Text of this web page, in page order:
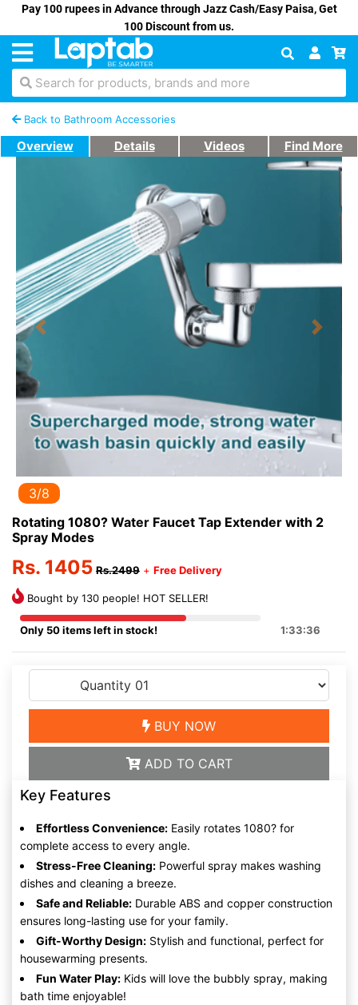
Pay 100 rupees in Advance through Jazz Cash/Easy Paisa, Get
100 Discount from us.
Search for products, brands and more
Back to Bathroom Accessories
Overview Details Videos Find More
Previous Next
3/8
Rotating 1080? Water Faucet Tap Extender with 2
Spray Modes
Rs. 1405 Rs.2499 + Free Delivery
Bought by 130 people! HOT SELLER!
Only 50 items left in stock! 1:33:36
BUY NOW
ADD TO CART
Key Features
Effortless Convenience: Easily rotates 1080? for
complete access to every angle.
Stress-Free Cleaning: Powerful spray makes washing
dishes and cleaning a breeze.
Safe and Reliable: Durable ABS and copper construction
ensures long-lasting use for your family.
Gift-Worthy Design: Stylish and functional, perfect for
housewarming presents.
Fun Water Play: Kids will love the bubbly spray, making
bath time enjoyable!